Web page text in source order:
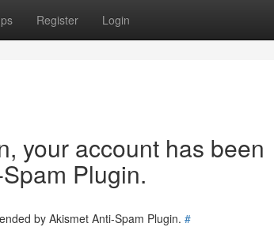
Register Login
your account has been
Plugin.
by Akismet Anti-Spam Plugin. #